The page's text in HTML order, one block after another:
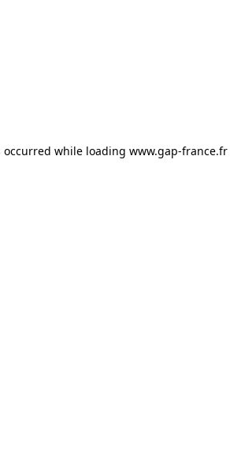
occurred while loading www.gap-france.fr